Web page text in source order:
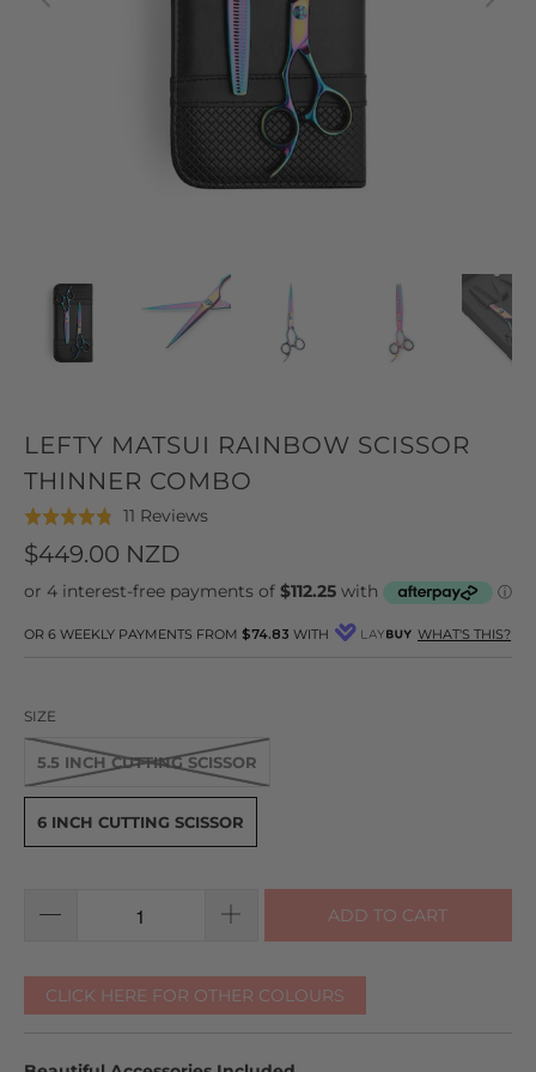
LEFTY MATSUI RAINBOW SCISSOR
THINNER COMBO
Rated
4.8
out
of
11 ReviewsBased
reviews
Click
to
$449.00 NZD
OR 6 WEEKLY PAYMENTS FROM $74.83 WITH WHAT'S THIS?
SIZE
5.5 INCH CUTTING SCISSOR
6 INCH CUTTING SCISSOR
ADD TO CART
CLICK HERE FOR OTHER COLOURS